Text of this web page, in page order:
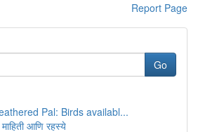
Report Page
Go
Pal: Birds availabl...
आणि रहस्ये